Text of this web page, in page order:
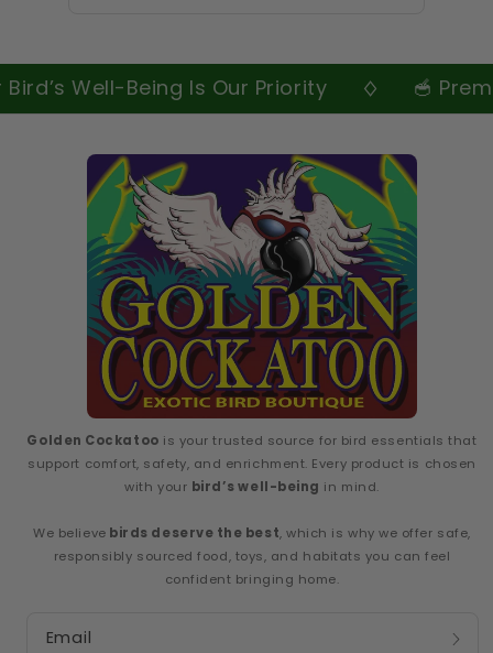
Well-Being Is Our Priority 🥣
Golden Cockatoo is your trusted source for bird essentials that
support comfort, safety, and enrichment. Every product is chosen
with your bird’s well-being in mind.
We believe birds deserve the best, which is why we offer safe,
responsibly sourced food, toys, and habitats you can feel
confident bringing home.
Email